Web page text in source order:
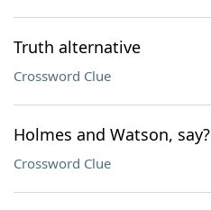
Truth alternative
Crossword Clue
Holmes and Watson, say?
Crossword Clue